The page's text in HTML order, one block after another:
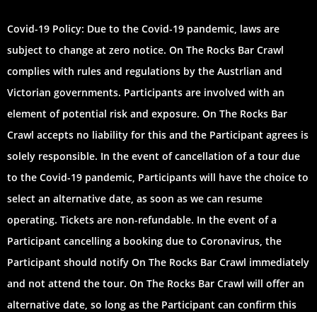
Covid-19 Policy: Due to the Covid-19 pandemic, laws are
subject to change at zero notice. On The Rocks Bar Crawl
complies with rules and regulations by the Austrlian and
Victorian governments. Participants are involved with an
element of potential risk and exposure. On The Rocks Bar
Crawl accepts no liability for this and the Participant agrees is
solely responsible. In the event of cancellation of a tour due
to the Covid-19 pandemic, Participants will have the choice to
select an alternative date, as soon as we can resume
operating. Tickets are non-refundable. In the event of a
Participant cancelling a booking due to Coronavirus, the
Participant should notify On The Rocks Bar Crawl immediately
and not attend the tour. On The Rocks Bar Crawl will offer an
alternative date, so long as the Participant can confirm this